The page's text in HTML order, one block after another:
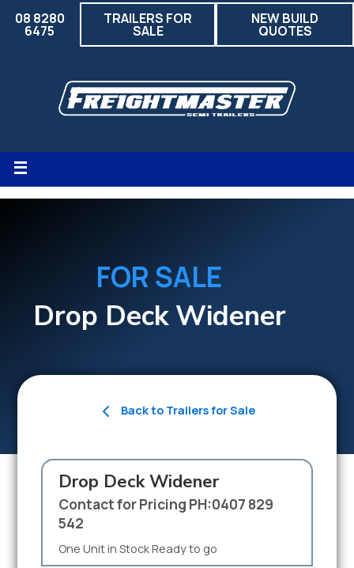
08 8280
6475
TRAILERS FOR
SALE
NEW BUILD
QUOTES
FOR SALE
Drop Deck Widener
Back to Trailers for Sale
Drop Deck Widener
Contact for Pricing PH:0407 829
542
One Unit in Stock Ready to go